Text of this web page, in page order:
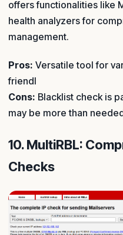
offers functionalities like
health analyzers for
management.
Pros: Versatile tool for
friendl
Cons: Blacklist check is
may be more than
10. MultiRBL:
Checks